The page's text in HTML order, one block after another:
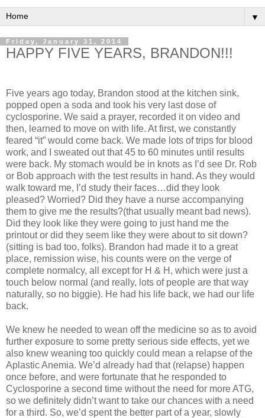
▼
Friday, January 31, 2014
HAPPY FIVE YEARS, BRANDON!!!
Five years ago today, Brandon stood at the kitchen sink,
popped open a soda and took his very last dose of
cyclosporine. We said a prayer, recorded it on video and
then, learned to move on with life. At first, we constantly
feared “it” would come back. We made lots of trips for blood
work, and I sweated out that 45 to 60 minutes until results
were back. My stomach would be in knots as I’d see Dr. Rob
or Bob approach with the test results in hand. As they would
walk toward me, I’d study their faces…did they look
pleased? Worried? Did they have a nurse accompanying
them to give me the results?(that usually meant bad news).
Did they look like they were going to just hand me the
printout or did they seem like they were about to sit down?
(sitting is bad too, folks). Brandon had made it to a great
place, remission wise, his counts were on the verge of
complete normalcy, all except for H & H, which were just a
touch below normal (and really, lots of people are that way
naturally, so no biggie). He had his life back, we had our life
back.
We knew he needed to wean off the medicine so as to avoid
further exposure to some pretty serious side effects, yet we
also knew weaning too quickly could mean a relapse of the
Aplastic Anemia. We’d already had that (relapse) happen
once before, and were fortunate that he responded to
Cyclosporine a second time without the need for more ATG,
so we definitely didn’t want to take our chances with a need
for a third. So, we’d spent the better part of a year, slowly